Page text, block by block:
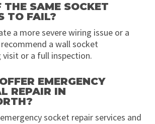
SAME SOCKET
TO FAIL?
a more severe wiring issue or a
a wall socket
or a full inspection.
EMERGENCY
REPAIR IN
socket repair services and